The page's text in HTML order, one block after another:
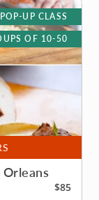
POP-UP CLASS
OF 10-50
$85